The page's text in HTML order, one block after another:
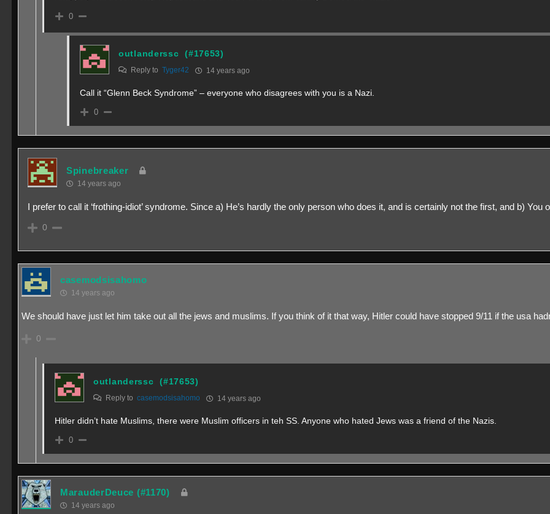
0
outlanderssc (#17653)
Reply to Tyger42 14 years ago
Call it “Glenn Beck Syndrome” – everyone who disagrees with you is a Nazi.
0
Spinebreaker
14 years ago
I prefer to call it ‘frothing-idiot’ syndrome. Since a) He’s hardly the only person who does it, and is certainly not the first, and b)
0
casemodsisahomo
14 years ago
We should have just let him take out all the jews and muslims. If you think of it that way, Hitler could have stopped 9/11 if the usa
0
outlanderssc (#17653)
Reply to casemodsisahomo 14 years ago
Hitler didn’t hate Muslims, there were Muslim officers in teh SS. Anyone who hated Jews was a friend of the Nazis.
0
MarauderDeuce (#1170)
14 years ago